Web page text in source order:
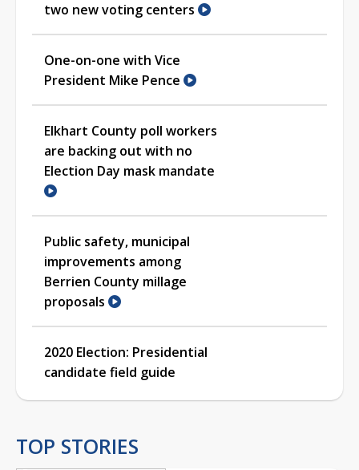
two new voting centers
One-on-one with Vice
President Mike Pence
Elkhart County poll workers
are backing out with no
Election Day mask mandate
Public safety, municipal
improvements among
Berrien County millage
proposals
2020 Election: Presidential
candidate field guide
TOP STORIES